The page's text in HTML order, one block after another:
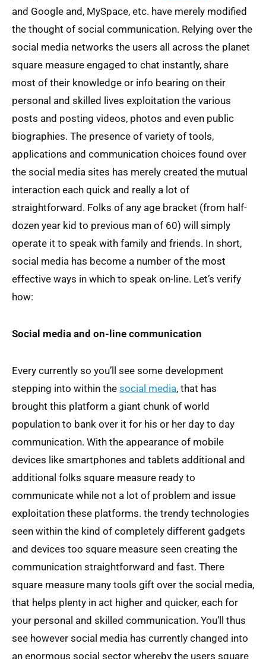
and Google and, MySpace, etc. have merely modified
the thought of social communication. Relying over the
social media networks the users all across the planet
square measure engaged to chat instantly, share
most of their knowledge or info bearing on their
personal and skilled lives exploitation the various
posts and posting videos, photos and even public
biographies. The presence of variety of tools,
applications and communication choices found over
the social media sites has merely created the mutual
interaction each quick and really a lot of
straightforward. Folks of any age bracket (from half-
dozen year kid to previous man of 60) will simply
operate it to speak with family and friends. In short,
social media has become a number of the most
effective ways in which to speak on-line. Let’s verify
how:
Social media and on-line communication
Every currently so you’ll see some development
stepping into within the social media, that has
brought this platform a giant chunk of world
population to bank over it for his or her day to day
communication. With the appearance of mobile
devices like smartphones and tablets additional and
additional folks square measure ready to
communicate while not a lot of problem and issue
exploitation these platforms. the trendy technologies
seen within the kind of completely different gadgets
and devices too square measure seen creating the
communication straightforward and fast. There
square measure many tools gift over the social media,
that helps plenty in act higher and quicker, each for
your personal and skilled communication. You’ll thus
see however social media has currently changed into
an enormous social sector whereby the users square